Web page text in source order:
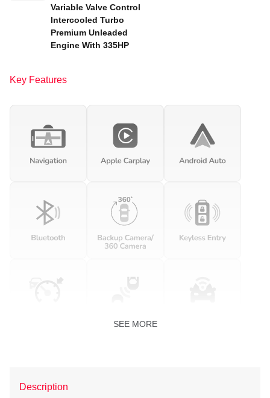
Variable Valve Control
Intercooled Turbo
Premium Unleaded
Engine With 335HP
Key Features
SEE MORE
Description